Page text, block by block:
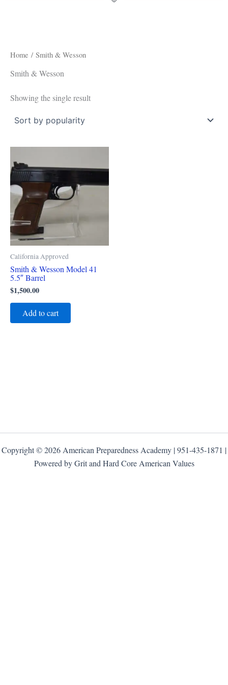
Home / Smith & Wesson
Smith & Wesson
Showing the single result
California Approved
Smith & Wesson Model 41
5.5″ Barrel
$1,500.00
Add to cart
Copyright © 2026 American Preparedness Academy | 951-435-1871 |
Powered by Grit and Hard Core American Values